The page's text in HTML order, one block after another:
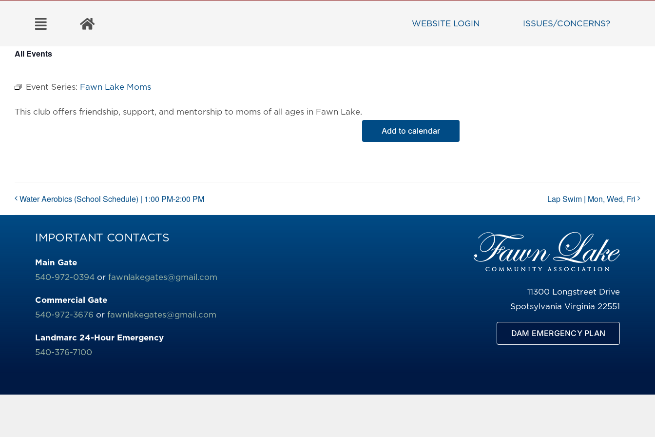
WEBSITE LOGIN ISSUES/CONCERNS?
All Events
Event Series: Fawn Lake Moms
This club offers friendship, support, and mentorship to moms of all ages in Fawn Lake.
Add to calendar
Water Aerobics (School Schedule) | 1:00 PM-2:00 PM Lap Swim | Mon, Wed, Fri
IMPORTANT CONTACTS
Main Gate
540-972-0394or fawnlakegates@gmail.com
Commercial Gate
540-972-3676 or fawnlakegates@gmail.com
Landmarc 24-Hour Emergency
540-376-7100
11300 Longstreet Drive
Spotsylvania Virginia 22551
DAM EMERGENCY PLAN